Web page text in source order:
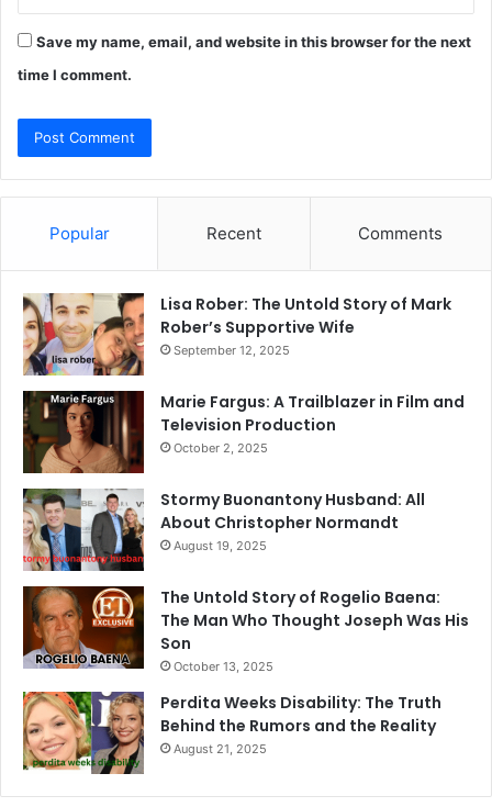
Save my name, email, and website in this browser for the next
time I comment.
Popular Recent Comments
Lisa Rober: The Untold Story of Mark
Rober’s Supportive Wife
September 12, 2025
Marie Fargus: A Trailblazer in Film and
Television Production
October 2, 2025
Stormy Buonantony Husband: All
About Christopher Normandt
August 19, 2025
The Untold Story of Rogelio Baena:
The Man Who Thought Joseph Was His
Son
October 13, 2025
Perdita Weeks Disability: The Truth
Behind the Rumors and the Reality
August 21, 2025